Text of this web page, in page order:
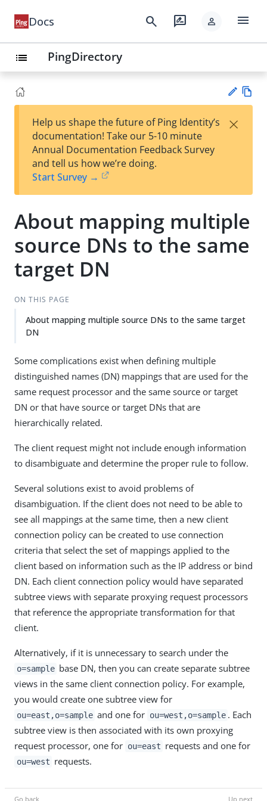
Docs search rate_review person menu
list PingDirectory
Su
t
Help us shape the future of Ping Identity’s
documentation! Take our 5-10 minute
Annual Documentation Feedback Survey
and tell us how we’re doing.
Start Survey →
×
About mapping multiple
source DNs to the same
target DN
ON THIS PAGE
About mapping multiple source DNs to the same target
DN
Some complications exist when defining multiple
distinguished names (DN) mappings that are used for the
same request processor and the same source or target
DN or that have source or target DNs that are
hierarchically related.
The client request might not include enough information
to disambiguate and determine the proper rule to follow.
Several solutions exist to avoid problems of
disambiguation. If the client does not need to be able to
see all mappings at the same time, then a new client
connection policy can be created to use connection
criteria that select the set of mappings applied to the
client based on information such as the IP address or bind
DN. Each client connection policy would have separated
subtree views with separate proxying request processors
that reference the appropriate transformation for that
client.
Alternatively, if it is unnecessary to search under the
o=sample base DN, then you can create separate subtree
views in the same client connection policy. For example,
you would create one subtree view for
ou=east,o=sample and one for ou=west,o=sample . Each
subtree view is then associated with its own proxying
request processor, one for ou=east requests and one for
ou=west requests.